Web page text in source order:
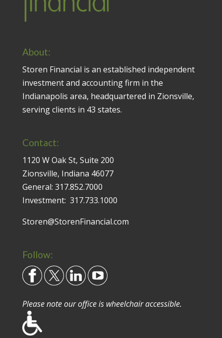
About:
Storen Financial is an established independent
investment and accounting firm in the
Indianapolis area, headquartered in Zionsville,
serving clients in 43 states.
Contact:
1120 W Oak St, Suite 200
Zionsville, Indiana 46077
General: 317.852.7000
Investment: 317.733.1000
Storen@StorenFinancial.com
Follow:
Please note our office is wheelchair accessible.